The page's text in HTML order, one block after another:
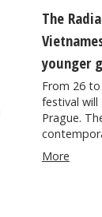
The
younger
From 26
festival will
Prague.
More